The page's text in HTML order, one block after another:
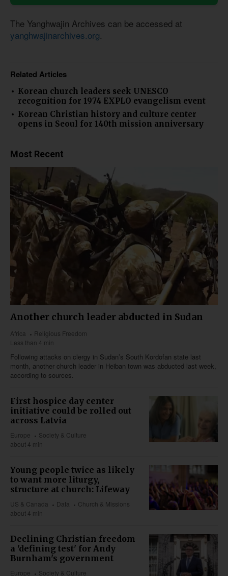
The Yanghwajin Archives can be accessed at
yanghwajinarchives.org.
Related Articles
Korean church leaders seek UNESCO
recognition for 1974 EXPLO evangelism event
Korean Christian history and culture center
opens in Seoul for 140th mission anniversary
Most Recent
Another church leader abducted in Sudan
Africa
Religious Freedom
Less than 4 min
Following attacks on clergy in Sudan’s South Kordofan state last
month, another church leader in Heiban town was abducted last week,
according to sources.
First hospice day center
initiative could be rolled out
across Latvia
Europe
Society & Culture
about 4 min
Young people twice as likely
to want more liturgy,
structure at church: Lifeway
US & Canada Data
Church & Missions
about 4 min
Declining Christian freedom
a 'defining test' for Andy
Burnham's government
Europe
Society & Culture